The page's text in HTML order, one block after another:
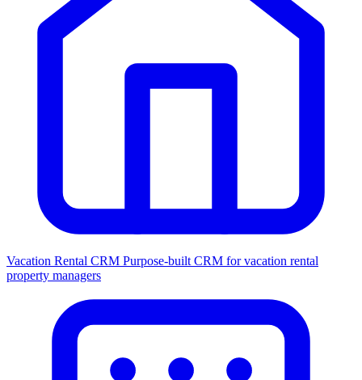
Vacation Rental CRM Purpose-built CRM for vacation rental
property managers